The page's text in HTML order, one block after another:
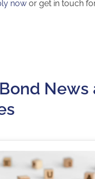
now or get in touch
News